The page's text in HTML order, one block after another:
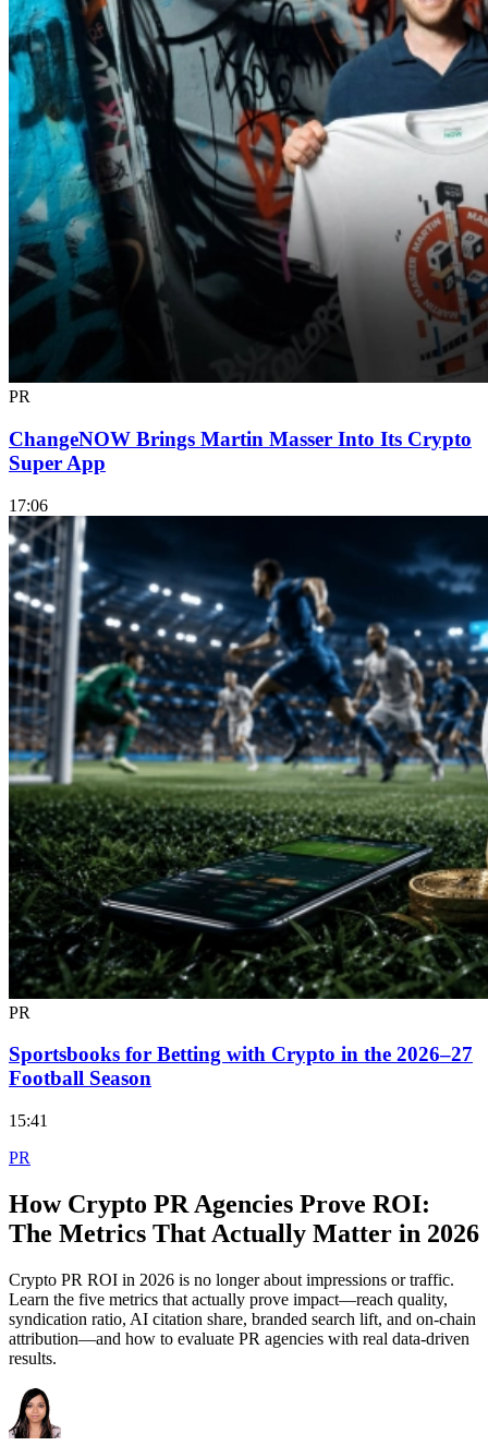
PR
ChangeNOW Brings Martin Masser Into Its Crypto
Super App
17:06
PR
Sportsbooks for Betting with Crypto in the 2026–27
Football Season
15:41
PR
How Crypto PR Agencies Prove ROI:
The Metrics That Actually Matter in 2026
Crypto PR ROI in 2026 is no longer about impressions or traffic.
Learn the five metrics that actually prove impact—reach quality,
syndication ratio, AI citation share, branded search lift, and on-chain
attribution—and how to evaluate PR agencies with real data-driven
results.